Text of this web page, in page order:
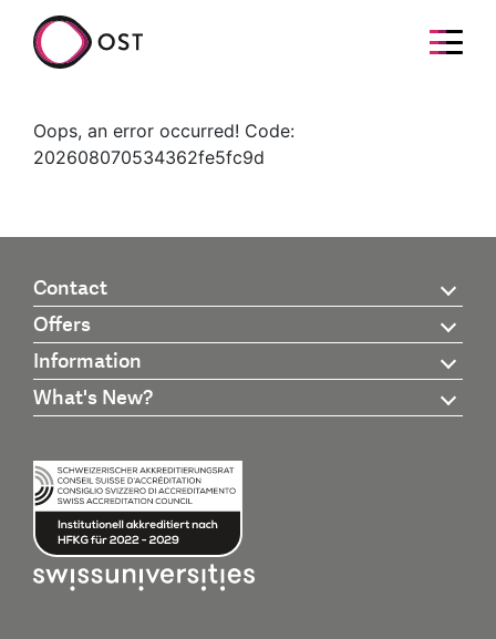
Oops, an error occurred! Code:
202608070534362fe5fc9d
Contact
Offers
Information
What's New?